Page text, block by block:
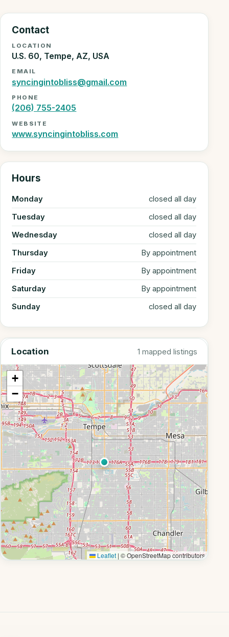
Contact
LOCATION
U.S. 60, Tempe, AZ, USA
EMAIL
syncingintobliss@gmail.com
PHONE
(206) 755-2405
WEBSITE
www.syncingintobliss.com
Hours
Monday
closed all day
Tuesday
closed all day
Wednesday
closed all day
Thursday
By appointment
Friday
By appointment
Saturday
By appointment
Sunday
closed all day
Location 1 mapped listings
+
−
Leaflet | © OpenStreetMap contributors